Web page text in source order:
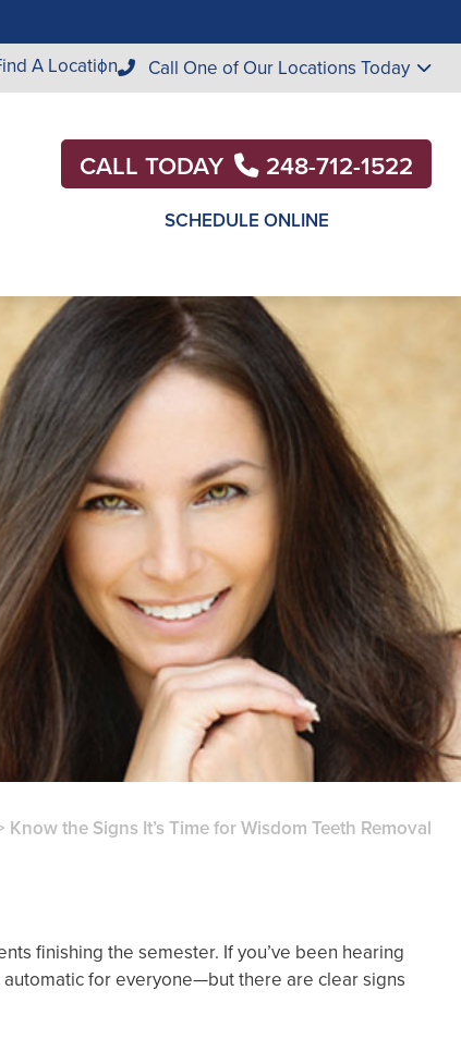
A Location Call One of Our Locations Today
CALL TODAY 248-712-1522
SCHEDULE ONLINE
Know the Signs It’s Time for Wisdom Teeth Removal
finishing the semester. If you’ve been hearing
automatic for everyone—but there are clear signs